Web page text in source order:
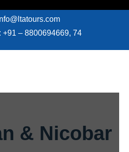
+91 – 8800694669, 74
& Nicobar